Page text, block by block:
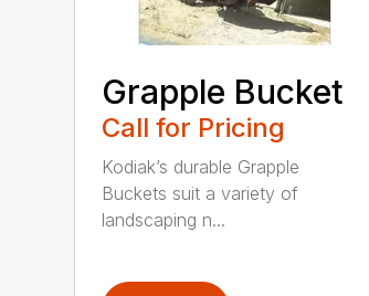
Grapple Bucket
Call for Pricing
Kodiak’s durable Grapple
Buckets suit a variety of
landscaping n...